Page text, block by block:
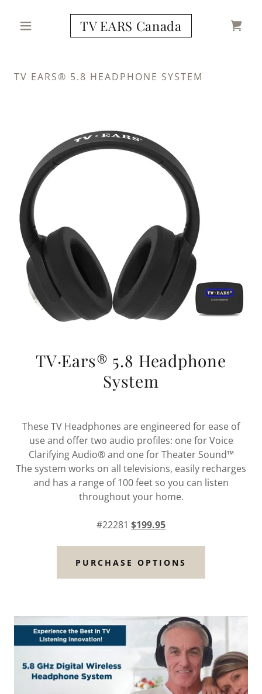
TV EARS Canada
TV EARS® 5.8 HEADPHONE SYSTEM
TV·Ears® 5.8 Headphone
System
These TV Headphones are engineered for ease of
use and offer two audio profiles: one for Voice
Clarifying Audio® and one for Theater Sound™
The system works on all televisions, easily recharges
and has a range of 100 feet so you can listen
throughout your home.
#22281 $199.95
PURCHASE OPTIONS